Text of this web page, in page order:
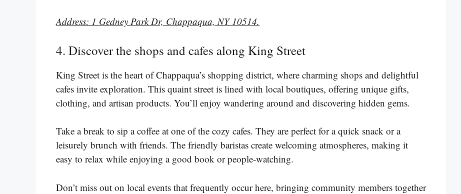
Address: 1 Gedney Park Dr, Chappaqua, NY 10514.
4. Discover the shops and cafes along King Street
King Street is the heart of Chappaqua’s shopping district, where charming shops and delightful
cafes invite exploration. This quaint street is lined with local boutiques, offering unique gifts,
clothing, and artisan products. You’ll enjoy wandering around and discovering hidden gems.
Take a break to sip a coffee at one of the cozy cafes. They are perfect for a quick snack or a
leisurely brunch with friends. The friendly baristas create welcoming atmospheres, making it
easy to relax while enjoying a good book or people-watching.
Don’t miss out on local events that frequently occur here, bringing community members together